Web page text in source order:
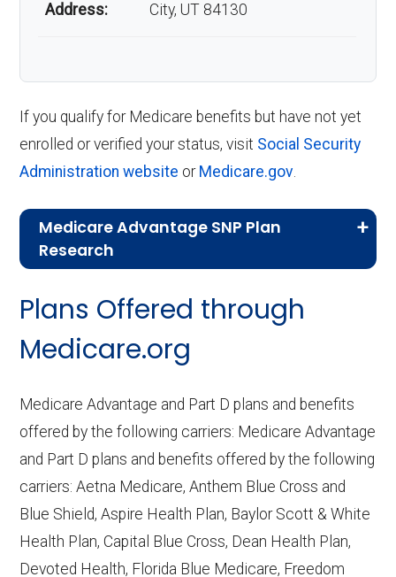
Address:
City, UT 84130
If you qualify for Medicare benefits but have not yet
enrolled or verified your status, visit Social Security
Administration website or Medicare.gov.
Medicare Advantage SNP Plan
Research
Last accessed September 26, 2025
CMS.gov,
— Last accessed October
Plans Offered through
Medicare.org
Medicare Advantage and Part D plans and benefits
offered by the following carriers: Medicare Advantage
and Part D plans and benefits offered by the following
carriers: Aetna Medicare, Anthem Blue Cross and
Blue Shield, Aspire Health Plan, Baylor Scott & White
Health Plan, Capital Blue Cross, Dean Health Plan,
Devoted Health, Florida Blue Medicare, Freedom